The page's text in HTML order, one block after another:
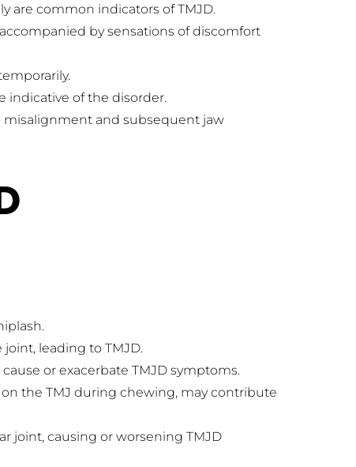
are common indicators of TMJD.
by sensations of discomfort
indicative of the disorder.
misalignment and subsequent jaw
leading to TMJD.
or exacerbate TMJD symptoms.
the TMJ during chewing, may contribute
joint, causing or worsening TMJD